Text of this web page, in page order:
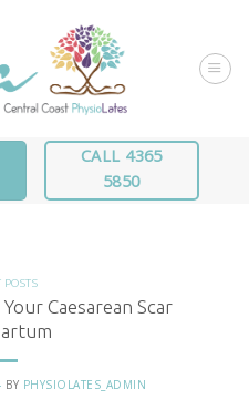
CALL 4365
5850
POSTS
Caesarean Scar
BY PHYSIOLATES_ADMIN